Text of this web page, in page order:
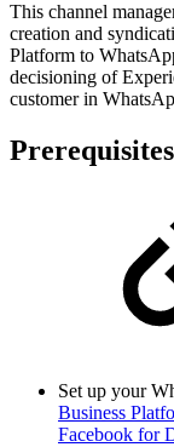
This channel
creation and
Platform to
decisioning of
customer in
Prerequisites
Set up your
Business
Facebook for